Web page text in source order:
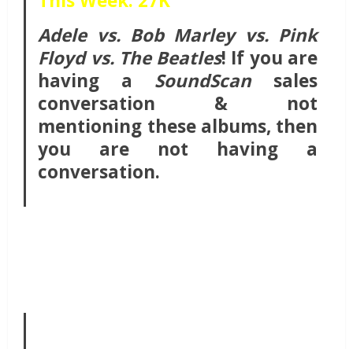
Adele vs. Bob Marley vs. Pink
Floyd vs. The Beatles! If you are
having a SoundScansales
conversation & not
mentioning these albums, then
you are not having a
conversation.